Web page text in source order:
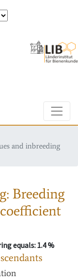
and inbreeding
Breeding
equals: 1.4 %